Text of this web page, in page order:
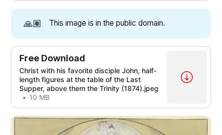
[4]
[4]
[4]
[4] [4]
[1]
[3][4]
🙏🏽 This image is in the public domain.
Free Download
Christ with his favorite disciple John, half-
length figures at the table of the Last
Supper, above them the Trinity (1874).jpeg
10 MB